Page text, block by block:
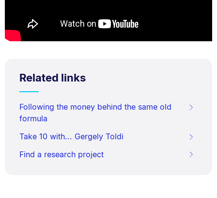
Related links
Following the money behind the same old
formula
Take 10 with... Gergely Toldi
Find a research project